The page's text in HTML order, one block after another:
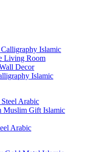
Islamic
Arabic